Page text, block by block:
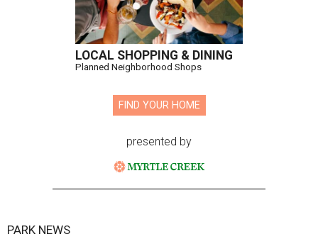
LOCAL SHOPPING & DINING
Planned Neighborhood Shops
FIND YOUR HOME
presented by
PARK NEWS